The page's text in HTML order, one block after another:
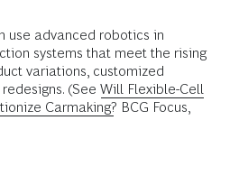
use advanced robotics in
systems that meet the rising
variations, customized
(See Will Flexible-Cell
Carmaking? BCG Focus,